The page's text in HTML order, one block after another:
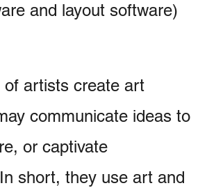
and layout software)
of artists create art
communicate ideas to
or captivate
short, they use art and